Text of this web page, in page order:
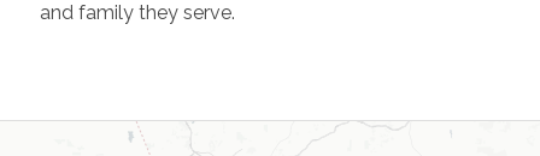
and family they serve.